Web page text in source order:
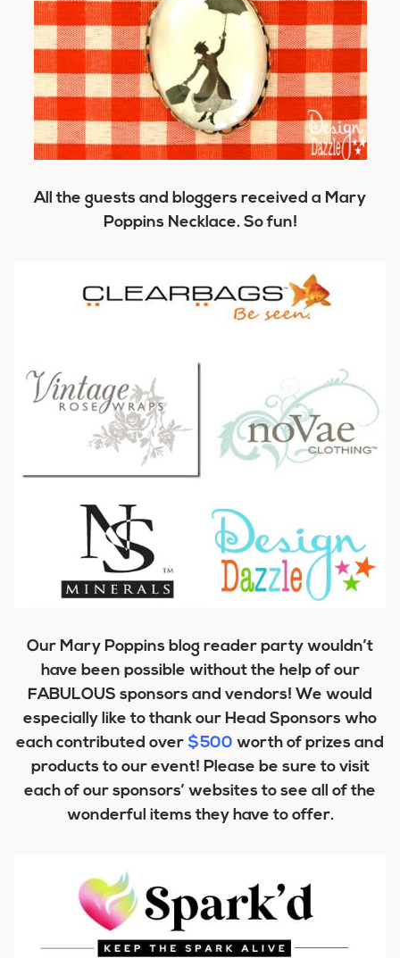
All the guests and bloggers received a Mary
Poppins Necklace. So fun!
Our Mary Poppins blog reader party wouldn’t
have been possible without the help of our
FABULOUS sponsors and vendors! We would
especially like to thank our Head Sponsors who
each contributed over $500 worth of prizes and
products to our event! Please be sure to visit
each of our sponsors’ websites to see all of the
wonderful items they have to offer.